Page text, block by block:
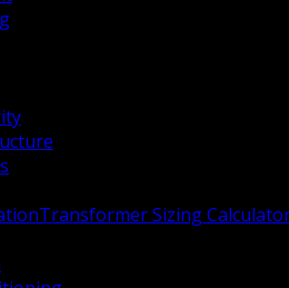
Transformer Sizing